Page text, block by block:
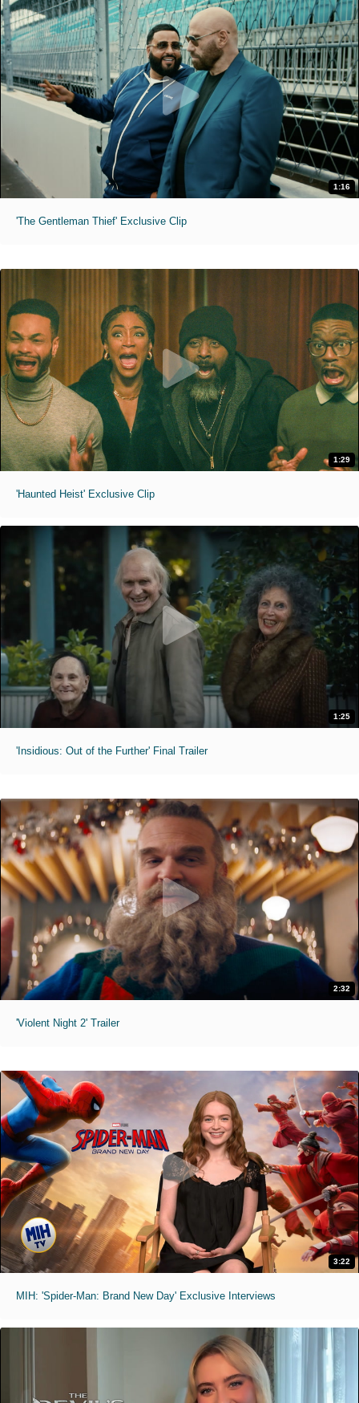
1:16
'The Gentleman Thief' Exclusive Clip
1:29
'Haunted Heist' Exclusive Clip
1:25
'Insidious: Out of the Further' Final Trailer
2:32
'Violent Night 2' Trailer
3:22
MIH: 'Spider-Man: Brand New Day' Exclusive Interviews